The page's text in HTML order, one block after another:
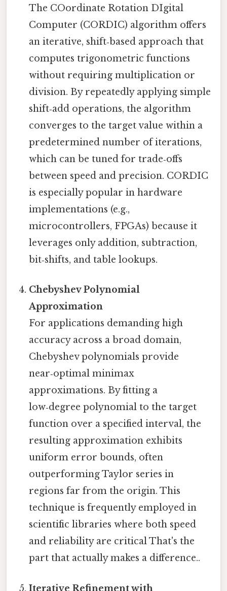
The COordinate Rotation DIgital
Computer (CORDIC) algorithm offers
an iterative, shift‑based approach that
computes trigonometric functions
without requiring multiplication or
division. By repeatedly applying simple
shift‑add operations, the algorithm
converges to the target value within a
predetermined number of iterations,
which can be tuned for trade‑offs
between speed and precision. CORDIC
is especially popular in hardware
implementations (e.g.,
microcontrollers, FPGAs) because it
leverages only addition, subtraction,
bit‑shifts, and table lookups.
Chebyshev Polynomial
Approximation
For applications demanding high
accuracy across a broad domain,
Chebyshev polynomials provide
near‑optimal minimax
approximations. By fitting a
low‑degree polynomial to the target
function over a specified interval, the
resulting approximation exhibits
uniform error bounds, often
outperforming Taylor series in
regions far from the origin. This
technique is frequently employed in
scientific libraries where both speed
and reliability are critical That's the
part that actually makes a difference..
Iterative Refinement with